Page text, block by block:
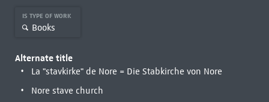
IS TYPE OF WORK
Books
Alternate title
La "stavkirke" de Nore = Die Stabkirche von Nore
Nore stave church